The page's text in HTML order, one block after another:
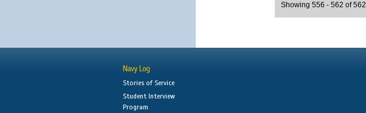
Showing 556 - 562 of 562
Navy Log
Stories of Service
Student Interview
Program